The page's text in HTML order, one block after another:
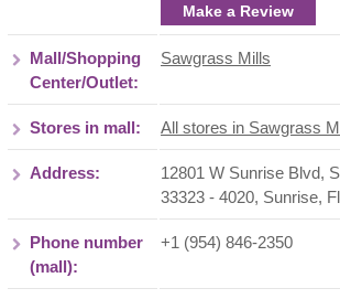
Make a Review
Mall/Shopping
Center/Outlet:
Sawgrass Mills
Stores in mall: All stores in Sawgrass
Address:
12801 W Sunrise Blvd,
33323 - 4020, Sunrise,
Phone number
(mall):
+1 (954) 846-2350